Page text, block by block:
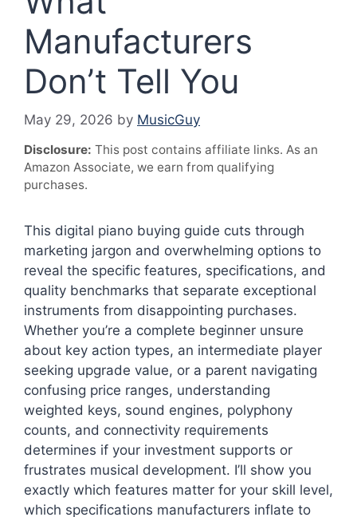
Manufacturers
Don’t Tell You
May 29, 2026 by MusicGuy
Disclosure: This post contains affiliate links. As an
Amazon Associate, we earn from qualifying
purchases.
This digital piano buying guide cuts through
marketing jargon and overwhelming options to
reveal the specific features, specifications, and
quality benchmarks that separate exceptional
instruments from disappointing purchases.
Whether you’re a complete beginner unsure
about key action types, an intermediate player
seeking upgrade value, or a parent navigating
confusing price ranges, understanding
weighted keys, sound engines, polyphony
counts, and connectivity requirements
determines if your investment supports or
frustrates musical development. I’ll show you
exactly which features matter for your skill level,
which specifications manufacturers inflate to